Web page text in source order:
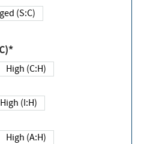
Changed (S:C)
(C)*
High (C:H)
High (I:H)
High (A:H)